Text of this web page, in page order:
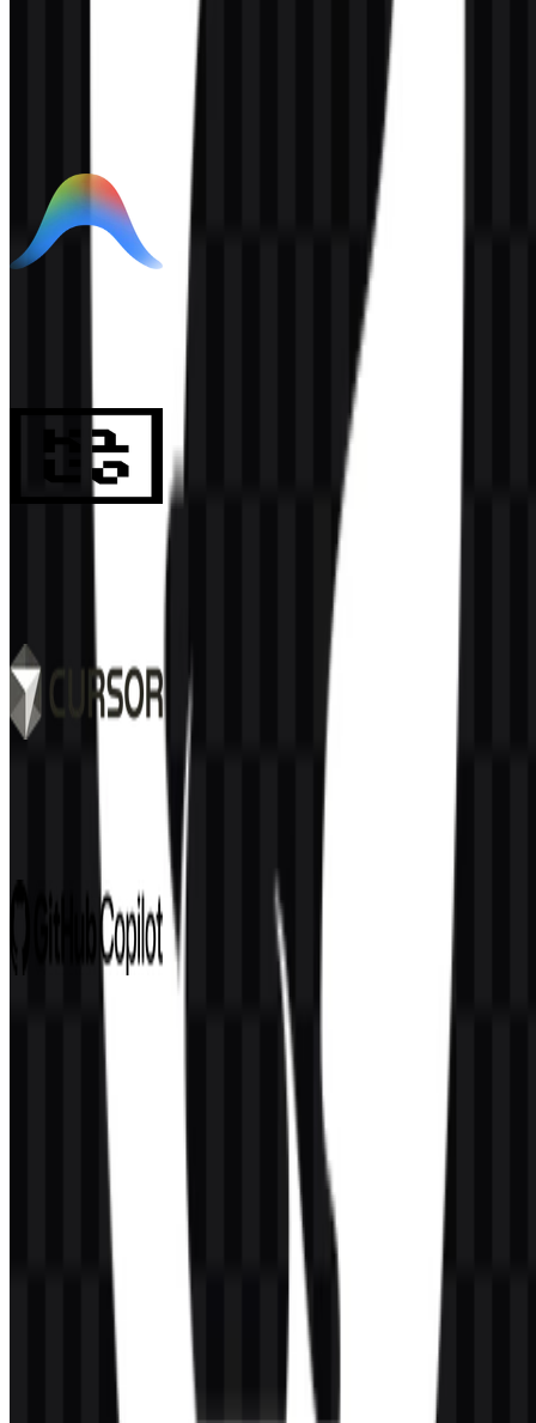
This description was generated by AI and may contain inaccuracies.
More from AI Developer Tools
Google Antigravity
340
GitHub Copilot
427
© 2026 ZonaLogo.com - Hosted on
Onidel
Contact DMCA